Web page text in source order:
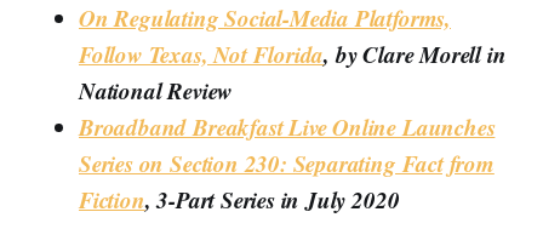
On Regulating Social-Media Platforms,
Follow Texas, Not Florida, by Clare Morell in
National Review
Broadband Breakfast Live Online Launches
Series on Section 230: Separating Fact from
Fiction, 3-Part Series in July 2020